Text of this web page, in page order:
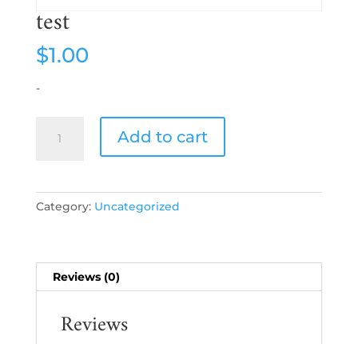
test
$1.00
-
quantity
Add to cart
Category: Uncategorized
Reviews (0)
Reviews